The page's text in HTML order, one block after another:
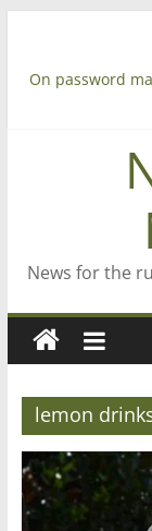
content
On password
‘A great
Bruce Clarkson
News for the
lemon